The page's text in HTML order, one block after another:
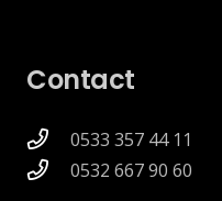
Contact
0533 357 44 11
0532 667 90 60